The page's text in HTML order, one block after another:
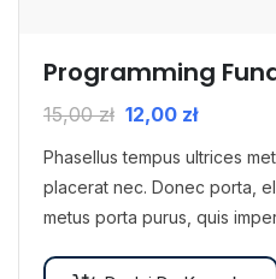
Programming
15,00zł 12,00 zł
Phasellus tempus ultrices
placerat nec. Donec porta,
metus porta purus, quis